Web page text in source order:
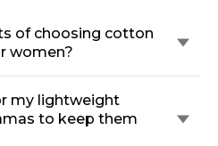
of choosing cotton
women?
my lightweight
to keep them